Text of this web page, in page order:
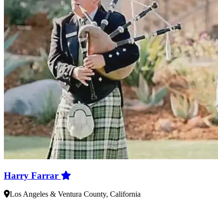
Harry Farrar
Los Angeles & Ventura County, California